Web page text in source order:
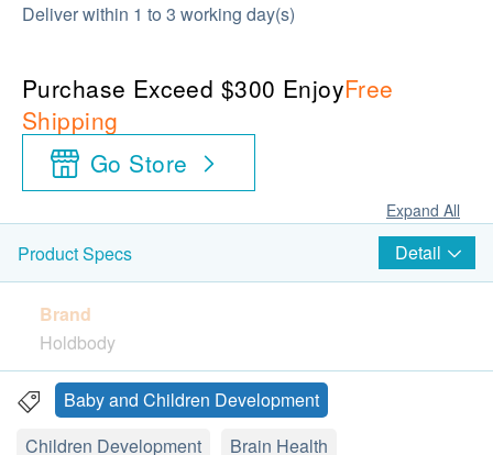
Deliver within 1 to 3 working day(s)
Purchase Exceed $300 EnjoyFree
Shipping
Go Store
Expand All
Product Specs Detail
Brand
Holdbody
Packages
Baby and Children Development
Children Development
Brain Health